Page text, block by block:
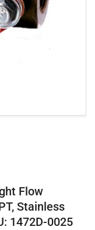
Flow
Stainless
1472D-0025